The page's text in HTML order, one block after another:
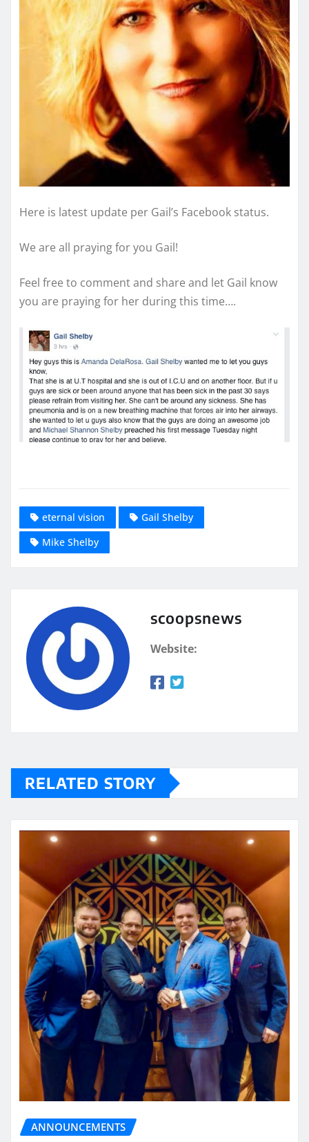
Here is latest update per Gail’s Facebook status.
We are all praying for you Gail!
Feel free to comment and share and let Gail know
you are praying for her during this time….
eternal vision
Gail Shelby
Mike Shelby
scoopsnews
Website:
RELATED STORY
ANNOUNCEMENTS